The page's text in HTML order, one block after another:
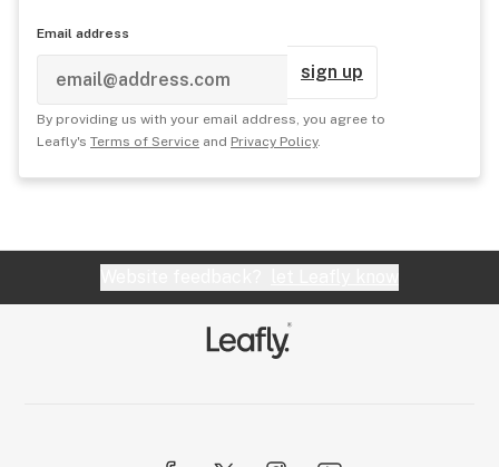
Email address
sign up
By providing us with your email address, you agree to
Leafly's Terms of Service and Privacy Policy.